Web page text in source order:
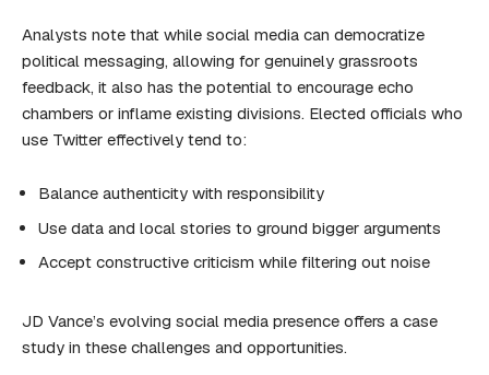
Analysts note that while social media can democratize
political messaging, allowing for genuinely grassroots
feedback, it also has the potential to encourage echo
chambers or inflame existing divisions. Elected officials who
use Twitter effectively tend to:
Balance authenticity with responsibility
Use data and local stories to ground bigger arguments
Accept constructive criticism while filtering out noise
JD Vance’s evolving social media presence offers a case
study in these challenges and opportunities.